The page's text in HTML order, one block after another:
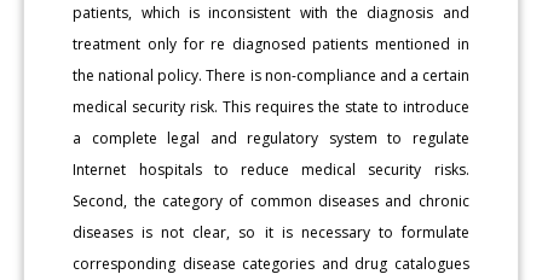
patients, which is inconsistent with the diagnosis and
treatment only for re diagnosed patients mentioned in
the national policy. There is non-compliance and a certain
medical security risk. This requires the state to introduce
a complete legal and regulatory system to regulate
Internet hospitals to reduce medical security risks.
Second, the category of common diseases and chronic
diseases is not clear, so it is necessary to formulate
corresponding disease categories and drug catalogues